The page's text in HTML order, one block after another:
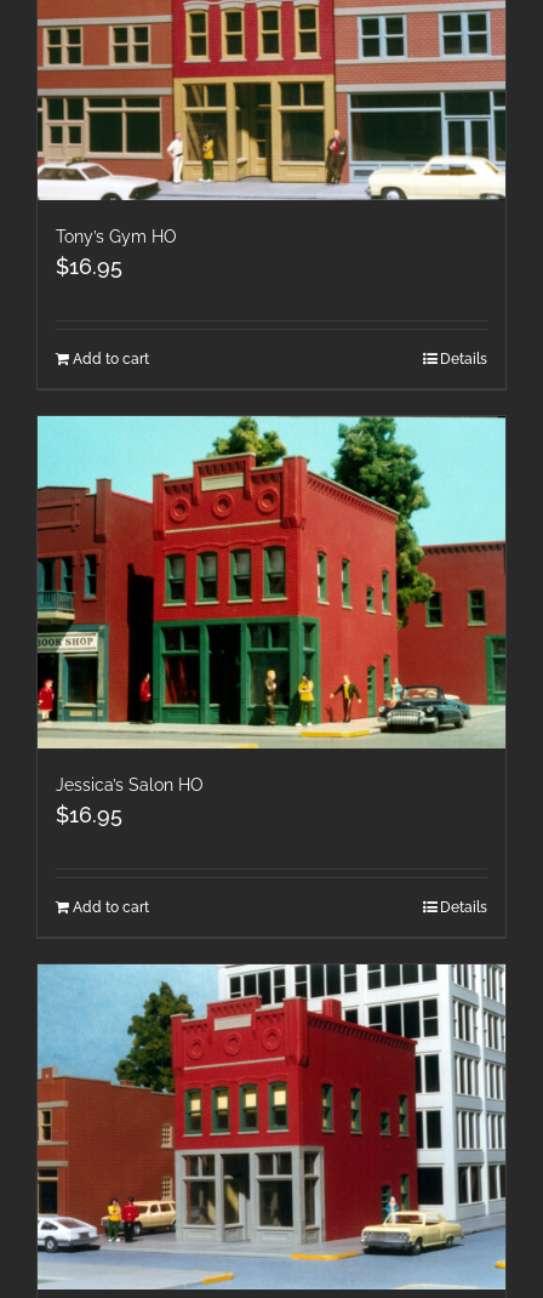
Tony’s Gym HO
$16.95
Add to cart Details
Jessica’s Salon HO
$16.95
Add to cart Details